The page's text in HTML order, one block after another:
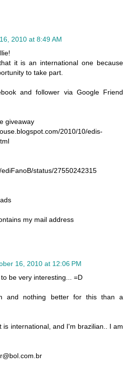
2010 at 8:49 AM
it is an international one because
to take part.
and follower via Google Friend
giveaway
2010/10/edis-
status/27550242315
my mail address
16, 2010 at 12:06 PM
be very interesting... =D
and nothing better for this than a
is international, and I'm brazilian.. I am